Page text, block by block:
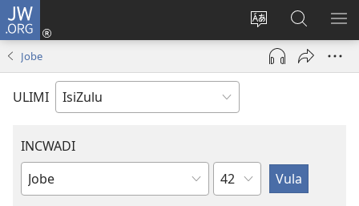
JW.ORG
Shintsha
ulimi
Ngena
(kuvuleka
ikhasi
elisha)
Funa
Ku-
JW.ORG
Jobe
ULIMI
INCWADI
Ngencwadi
Ngesahluko